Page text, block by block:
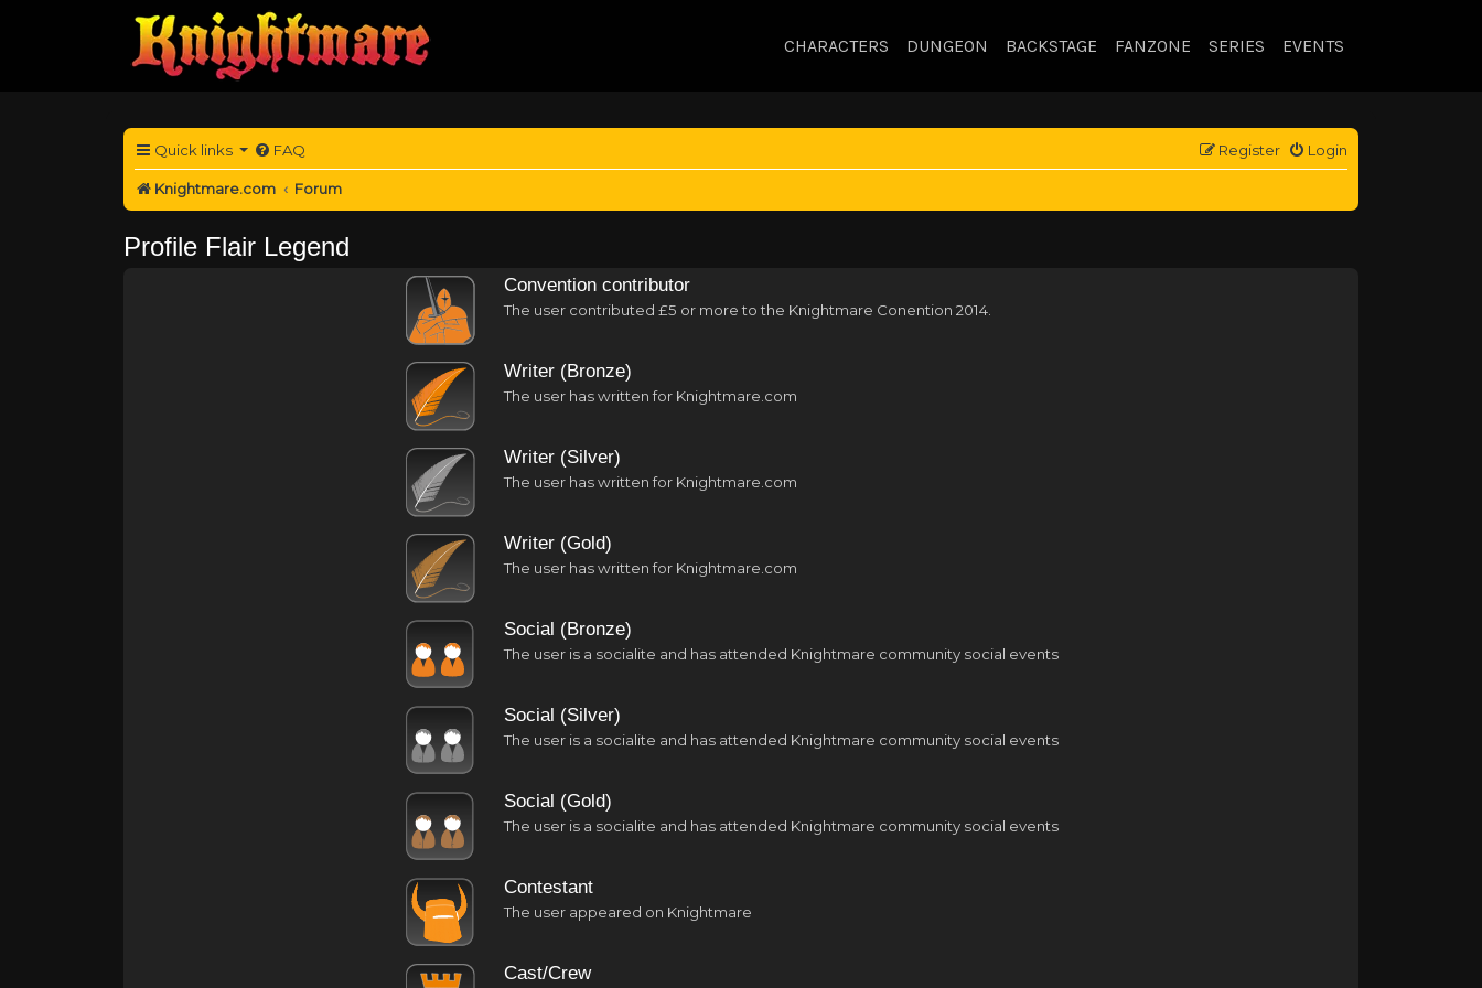
CHARACTERS DUNGEON BACKSTAGE FANZONE SERIES EVENTS
Quick links FAQ Login
Register
Knightmare.com Forum
Profile Flair Legend
Convention contributor
The user contributed £5 or more to the Knightmare Conention 2014.
Writer (Bronze)
The user has written for Knightmare.com
Writer (Silver)
The user has written for Knightmare.com
Writer (Gold)
The user has written for Knightmare.com
Social (Bronze)
The user is a socialite and has attended Knightmare community social events
Social (Silver)
The user is a socialite and has attended Knightmare community social events
Social (Gold)
The user is a socialite and has attended Knightmare community social events
Contestant
The user appeared on Knightmare
Cast/Crew